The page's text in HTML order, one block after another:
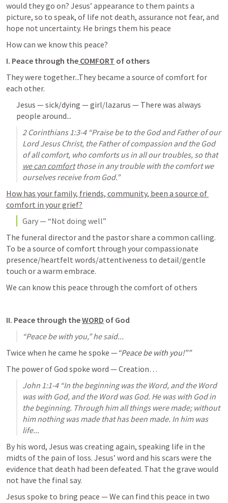
would they go on? Jesus’ appearance to them paints a
picture, so to speak, of life not death, assurance not fear, and
hope not uncertainty. He brings them his peace
How can we know this peace?
I. Peace through the COMFORT of others
They were together...They became a source of comfort for
each other.
Jesus — sick/dying — girl/lazarus — There was always
people around...
2 Corinthians 1:3-4 “Praise be to the God and Father of our
Lord Jesus Christ, the Father of compassion and the God
of all comfort, who comforts us in all our troubles, so that
we can comfort those in any trouble with the comfort we
ourselves receive from God.”
How has your family, friends, community, been a source of
comfort in your grief?
Gary — “Not doing well”
The funeral director and the pastor share a common calling.
To be a source of comfort through your compassionate
presence/heartfelt words/attentiveness to detail/gentle
touch or a warm embrace.
We can know this peace through the comfort of others
II. Peace through the WORD of God
“Peace be with you,” he said...
Twice when he came he spoke — “Peace be with you!””
The power of God spoke word — Creation…
John 1:1-4 “In the beginning was the Word, and the Word
was with God, and the Word was God. He was with God in
the beginning. Through him all things were made; without
him nothing was made that has been made. In him was
life...
By his word, Jesus was creating again, speaking life in the
midts of the pain of loss. Jesus’ word and his scars were the
evidence that death had been defeated. That the grave would
not have the final say.
Jesus spoke to bring peace — We can find this peace in two